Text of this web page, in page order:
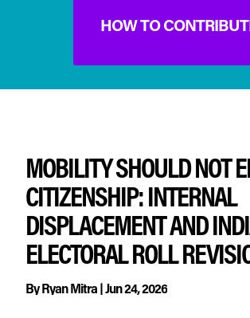
HOW TO
MOBILITY SHOULD NOT
CITIZENSHIP: INTERNAL
DISPLACEMENT AND
ELECTORAL ROLL
ByRyan Mitra|Jun 24, 2026